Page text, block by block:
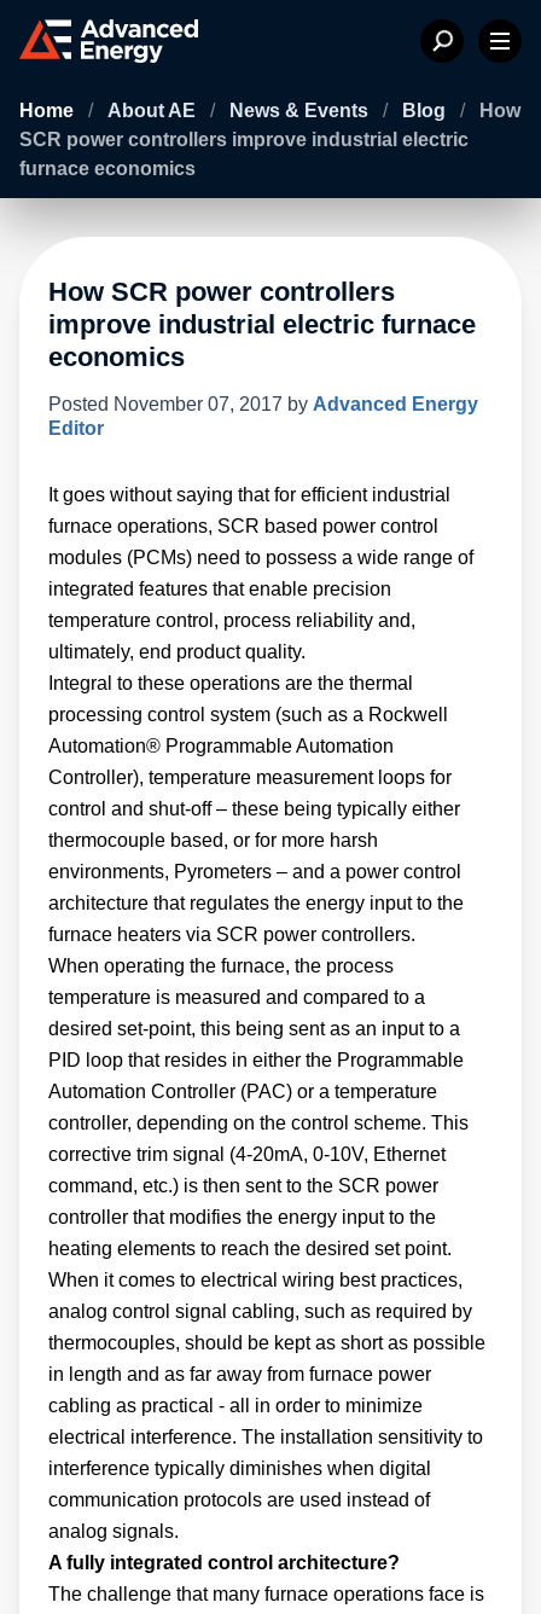
Home / About AE / News & Events / Blog /
How
SCR power controllers improve industrial electric
furnace economics
How SCR power controllers
improve industrial electric furnace
economics
Posted November 07, 2017 by Advanced Energy
Editor
It goes without saying that for efficient industrial
furnace operations, SCR based power control
modules (PCMs) need to possess a wide range of
integrated features that enable precision
temperature control, process reliability and,
ultimately, end product quality.
Integral to these operations are the thermal
processing control system (such as a Rockwell
Automation® Programmable Automation
Controller), temperature measurement loops for
control and shut-off – these being typically either
thermocouple based, or for more harsh
environments, Pyrometers – and a power control
architecture that regulates the energy input to the
furnace heaters via SCR power controllers.
When operating the furnace, the process
temperature is measured and compared to a
desired set-point, this being sent as an input to a
PID loop that resides in either the Programmable
Automation Controller (PAC) or a temperature
controller, depending on the control scheme. This
corrective trim signal (4-20mA, 0-10V, Ethernet
command, etc.) is then sent to the SCR power
controller that modifies the energy input to the
heating elements to reach the desired set point.
When it comes to electrical wiring best practices,
analog control signal cabling, such as required by
thermocouples, should be kept as short as possible
in length and as far away from furnace power
cabling as practical - all in order to minimize
electrical interference. The installation sensitivity to
interference typically diminishes when digital
communication protocols are used instead of
analog signals.
A fully integrated control architecture?
The challenge that many furnace operations face is